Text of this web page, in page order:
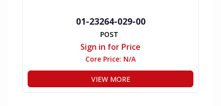
01-23264-029-00
POST
Sign in for Price
Core Price: N/A
VIEW MORE